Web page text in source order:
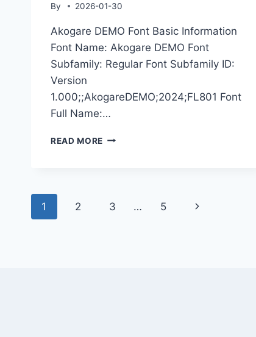
By 2026-01-30
Akogare DEMO Font Basic Information
Font Name: Akogare DEMO Font
Subfamily: Regular Font Subfamily ID:
Version
1.000;;AkogareDEMO;2024;FL801 Font
Full Name:…
READ MORE AKOGARE
Page
1 2 3 … 5
Next